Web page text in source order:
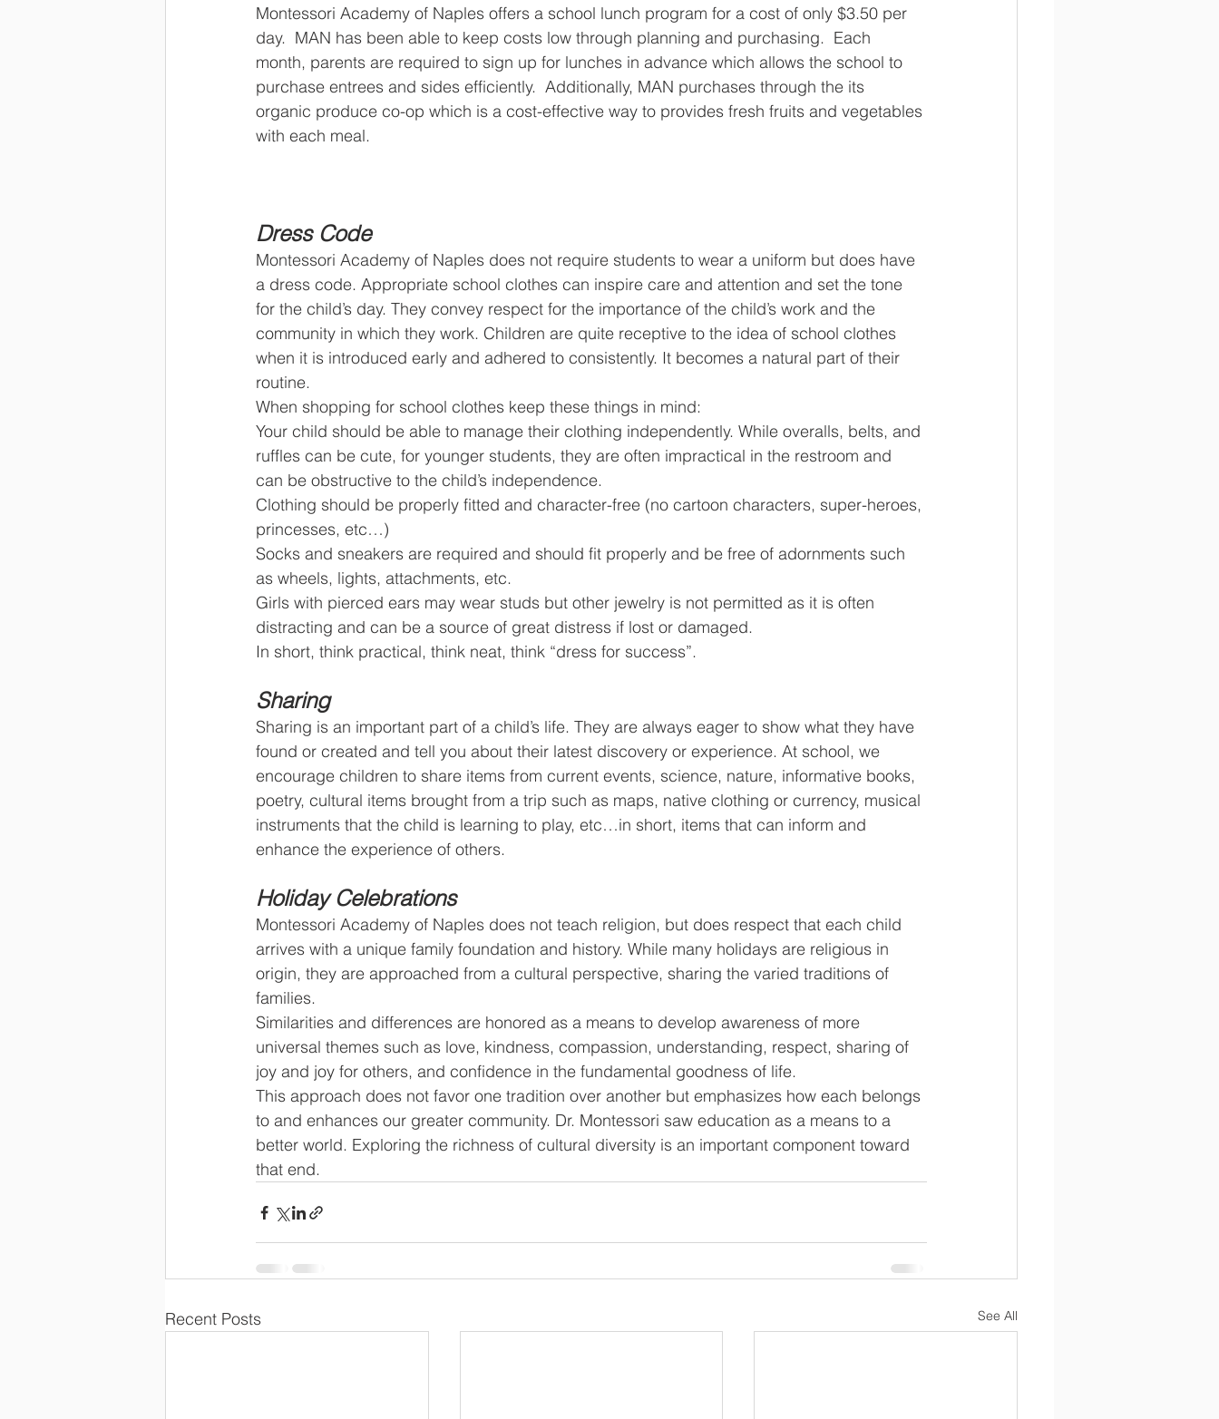
Montessori Academy of Naples offers a school lunch program for a cost of only $3.50 per
day.  MAN has been able to keep costs low through planning and purchasing.  Each
month, parents are required to sign up for lunches in advance which allows the school to
purchase entrees and sides efficiently.  Additionally, MAN purchases through the its
organic produce co-op which is a cost-effective way to provides fresh fruits and vegetables
with each meal.
Dress Code
Montessori Academy of Naples does not require students to wear a uniform but does have
a dress code. Appropriate school clothes can inspire care and attention and set the tone
for the child’s day. They convey respect for the importance of the child’s work and the
community in which they work. Children are quite receptive to the idea of school clothes
when it is introduced early and adhered to consistently. It becomes a natural part of their
routine.
When shopping for school clothes keep these things in mind:
Your child should be able to manage their clothing independently. While overalls, belts, and
ruffles can be cute, for younger students, they are often impractical in the restroom and
can be obstructive to the child’s independence.
Clothing should be properly fitted and character-free (no cartoon characters, super-heroes,
princesses, etc…)
Socks and sneakers are required and should fit properly and be free of adornments such
as wheels, lights, attachments, etc.
Girls with pierced ears may wear studs but other jewelry is not permitted as it is often
distracting and can be a source of great distress if lost or damaged.
In short, think practical, think neat, think “dress for success”.
Sharing
Sharing is an important part of a child’s life. They are always eager to show what they have
found or created and tell you about their latest discovery or experience. At school, we
encourage children to share items from current events, science, nature, informative books,
poetry, cultural items brought from a trip such as maps, native clothing or currency, musical
instruments that the child is learning to play, etc…in short, items that can inform and
enhance the experience of others.
Holiday Celebrations
Montessori Academy of Naples does not teach religion, but does respect that each child
arrives with a unique family foundation and history. While many holidays are religious in
origin, they are approached from a cultural perspective, sharing the varied traditions of
families.
Similarities and differences are honored as a means to develop awareness of more
universal themes such as love, kindness, compassion, understanding, respect, sharing of
joy and joy for others, and confidence in the fundamental goodness of life.
This approach does not favor one tradition over another but emphasizes how each belongs
to and enhances our greater community. Dr. Montessori saw education as a means to a
better world. Exploring the richness of cultural diversity is an important component toward
that end.
Recent Posts See All